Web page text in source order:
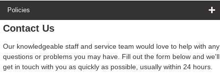
Policies
Contact Us
Our knowledgeable staff and service team would love to help with any
questions or problems you may have. Fill out the form below and we'll
get in touch with you as quickly as possible, usually within 24 hours.